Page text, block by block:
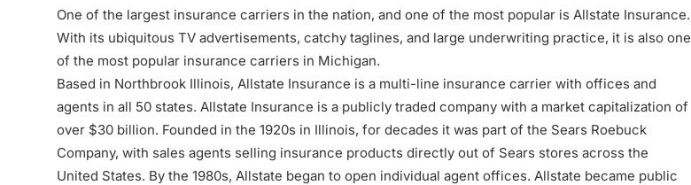
One of the largest insurance carriers in the nation, and one of the most popular is Allstate Insurance.
With its ubiquitous TV advertisements, catchy taglines, and large underwriting practice, it is also one
of the most popular insurance carriers in Michigan.
Based in Northbrook Illinois, Allstate Insurance is a multi-line insurance carrier with offices and
agents in all 50 states. Allstate Insurance is a publicly traded company with a market capitalization of
over $30 billion. Founded in the 1920s in Illinois, for decades it was part of the Sears Roebuck
Company, with sales agents selling insurance products directly out of Sears stores across the
United States. By the 1980s, Allstate began to open individual agent offices. Allstate became public